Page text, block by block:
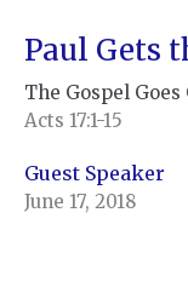
Paul Gets
The Gospel Goes
Acts 17:1-15
Guest Speaker
June 17, 2018